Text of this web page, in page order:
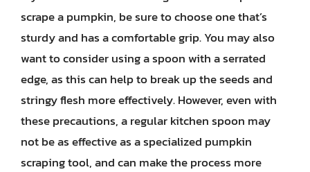
scrape a pumpkin, be sure to choose one that’s
sturdy and has a comfortable grip. You may also
want to consider using a spoon with a serrated
edge, as this can help to break up the seeds and
stringy flesh more effectively. However, even with
these precautions, a regular kitchen spoon may
not be as effective as a specialized pumpkin
scraping tool, and can make the process more